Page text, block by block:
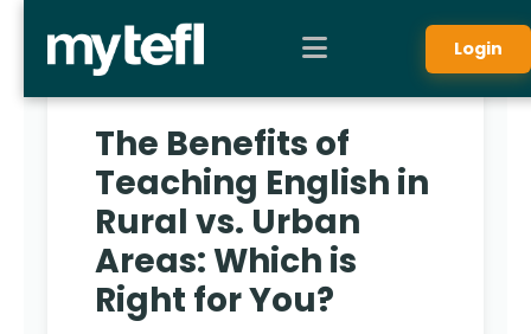
Login
The Benefits of
Teaching English in
Rural vs. Urban
Areas: Which is
Right for You?